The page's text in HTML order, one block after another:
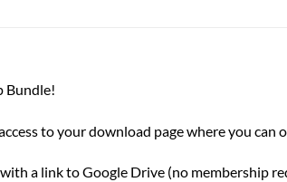
Bundle!
to your download page where you
a link to Google Drive (no membership